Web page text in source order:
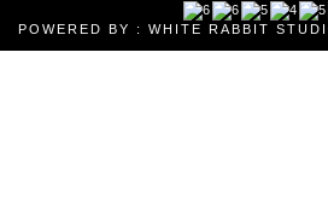
POWERED BY : WHITE RABBIT